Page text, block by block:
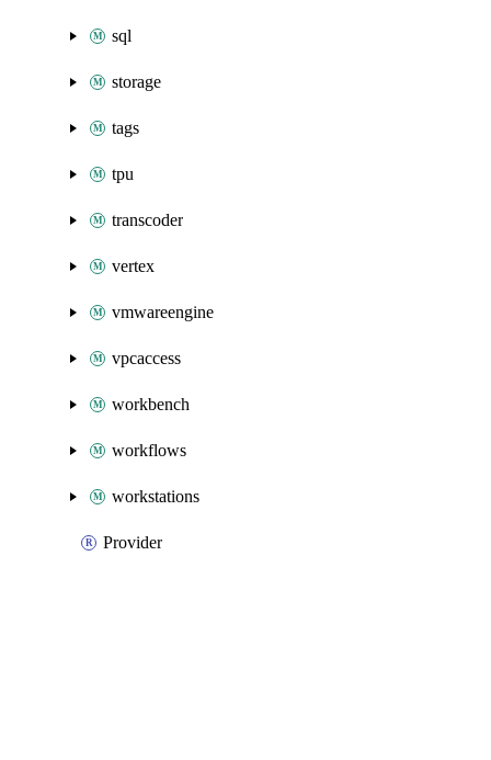
sql
storage
tags
tpu
transcoder
vertex
vmwareengine
vpcaccess
workbench
workflows
workstations
Provider